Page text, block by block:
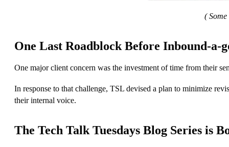
(
One Last Roadblock Before Inbound-a-
One major client concern was the investment of time from their
In response to that challenge, TSL devised a plan to minimize
their internal voice.
The Tech Talk Tuesdays Blog Series is